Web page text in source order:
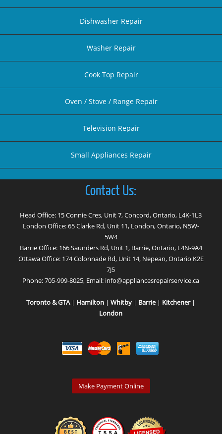
Dishwasher Repair
Washer Repair
Cook Top Repair
Oven / Stove / Range Repair
Television Repair
Small Appliances Repair
Contact Us:
Head Office: 15 Connie Cres, Unit 7, Concord, Ontario, L4K-1L3
London Office: 65 Clarke Rd, Unit 11, London, Ontario, N5W-
5W4
Barrie Office: 166 Saunders Rd, Unit 1, Barrie, Ontario, L4N-9A4
Ottawa Office: 174 Colonnade Rd, Unit 14, Nepean, Ontario K2E
7J5
Phone:705-999-8025, Email: info@appliancesrepairservice.ca
Toronto & GTA| Hamilton |Whitby | Barrie| Kitchener|
London
Make Payment Online